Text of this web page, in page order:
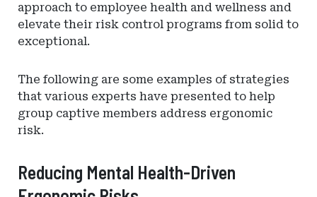
approach to employee health and wellness and
elevate their risk control programs from solid to
exceptional.
The following are some examples of strategies
that various experts have presented to help
group captive members address ergonomic
risk.
Reducing Mental Health-Driven